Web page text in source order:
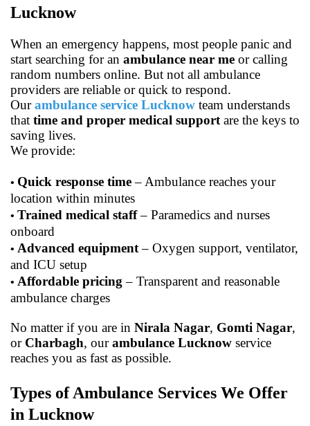
Lucknow
When an emergency happens, most people panic and
start searching for an ambulance near me or calling
random numbers online. But not all ambulance
providers are reliable or quick to respond.
Ourambulance service Lucknow team understands
that time and proper medical support are the keys to
saving lives.
We provide:
• Quick response time– Ambulance reaches your
location within minutes
• Trained medical staff– Paramedics and nurses
onboard
• Advanced equipment– Oxygen support, ventilator,
and ICU setup
• Affordable pricing – Transparent and reasonable
ambulance charges
No matter if you are in Nirala Nagar, Gomti Nagar,
or Charbagh, ourambulance Lucknow service
reaches you as fast as possible.
Types of Ambulance Services We Offer
in Lucknow